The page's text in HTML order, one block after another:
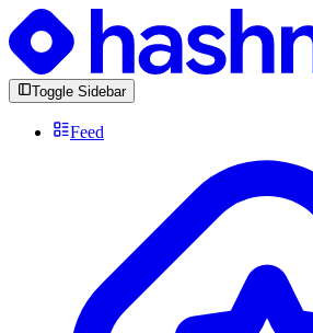
Toggle Sidebar
Feed